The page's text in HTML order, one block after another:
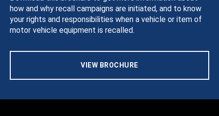
how and why recall campaigns are initiated, and to know
your rights and responsibilities when a vehicle or item of
motor vehicle equipment is recalled.
VIEW BROCHURE